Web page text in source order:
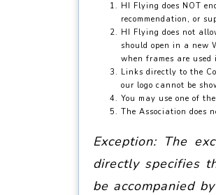
HI Flying does NOT
recommendation, or
HI Flying does not
should open in a new
when frames are used
Links directly to the
our logo cannot be
You may use one of
The Association does
Exception: The
directly specifies
be accompanied